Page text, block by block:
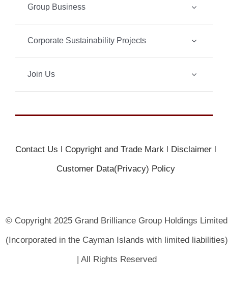
Group Business
Corporate Sustainability Projects
Join Us
Contact Us l Copyright and Trade Markl Disclaimerl
Customer Data(Privacy) Policy
© Copyright 2025 Grand Brilliance Group Holdings Limited
(Incorporated in the Cayman Islands with limited liabilities)
| All Rights Reserved